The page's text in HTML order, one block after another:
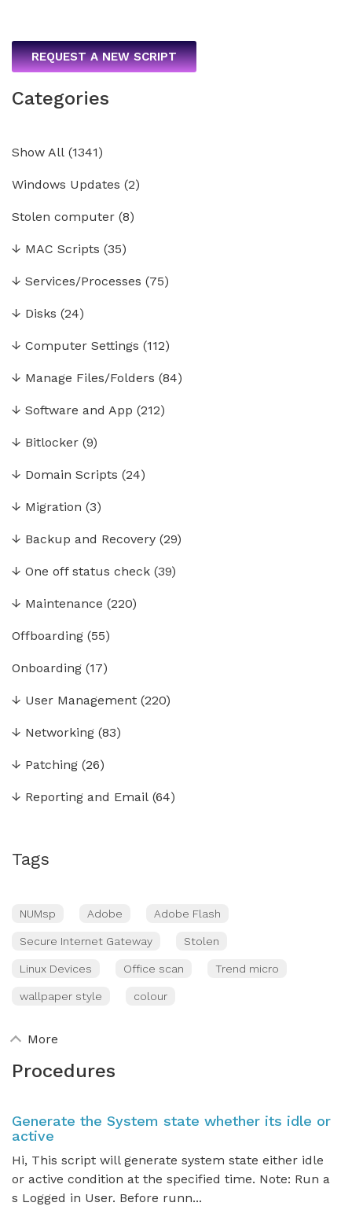
REQUEST A NEW SCRIPT
Categories
Show All (1341)
Windows Updates (2)
Stolen computer (8)
↓ MAC Scripts (35)
↓ Services/Processes (75)
↓ Disks (24)
↓ Computer Settings (112)
↓ Manage Files/Folders (84)
↓ Software and App (212)
↓ Bitlocker (9)
↓ Domain Scripts (24)
↓ Migration (3)
↓ Backup and Recovery (29)
↓ One off status check (39)
↓ Maintenance (220)
Offboarding (55)
Onboarding (17)
↓ User Management (220)
↓ Networking (83)
↓ Patching (26)
↓ Reporting and Email (64)
Tags
NUMsp Adobe Adobe Flash
Secure Internet Gateway Stolen
Linux Devices Office scan Trend micro
wallpaper style colour
More
Procedures
Generate the System state whether its idle or
active
Hi, This script will generate system state either idle
or active condition at the specified time. Note: Run a
s Logged in User. Before runn...